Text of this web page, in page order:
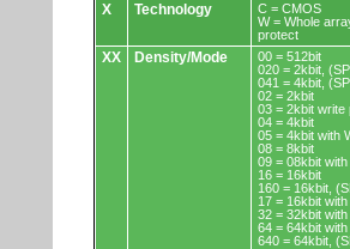
X Technology
C = CMOS
W = Whole
protect
XX Density/Mode
00 = 512bit
020 = 2kbit,
041 = 4kbit,
02 = 2kbit
03 = 2kbit write
04 = 4kbit
05 = 4kbit with
08 = 8kbit
09 = 08kbit
16 = 16kbit
160 = 16kbit,
17 = 16kbit
32 = 32kbit
64 = 64kbit
640 = 64kbit,